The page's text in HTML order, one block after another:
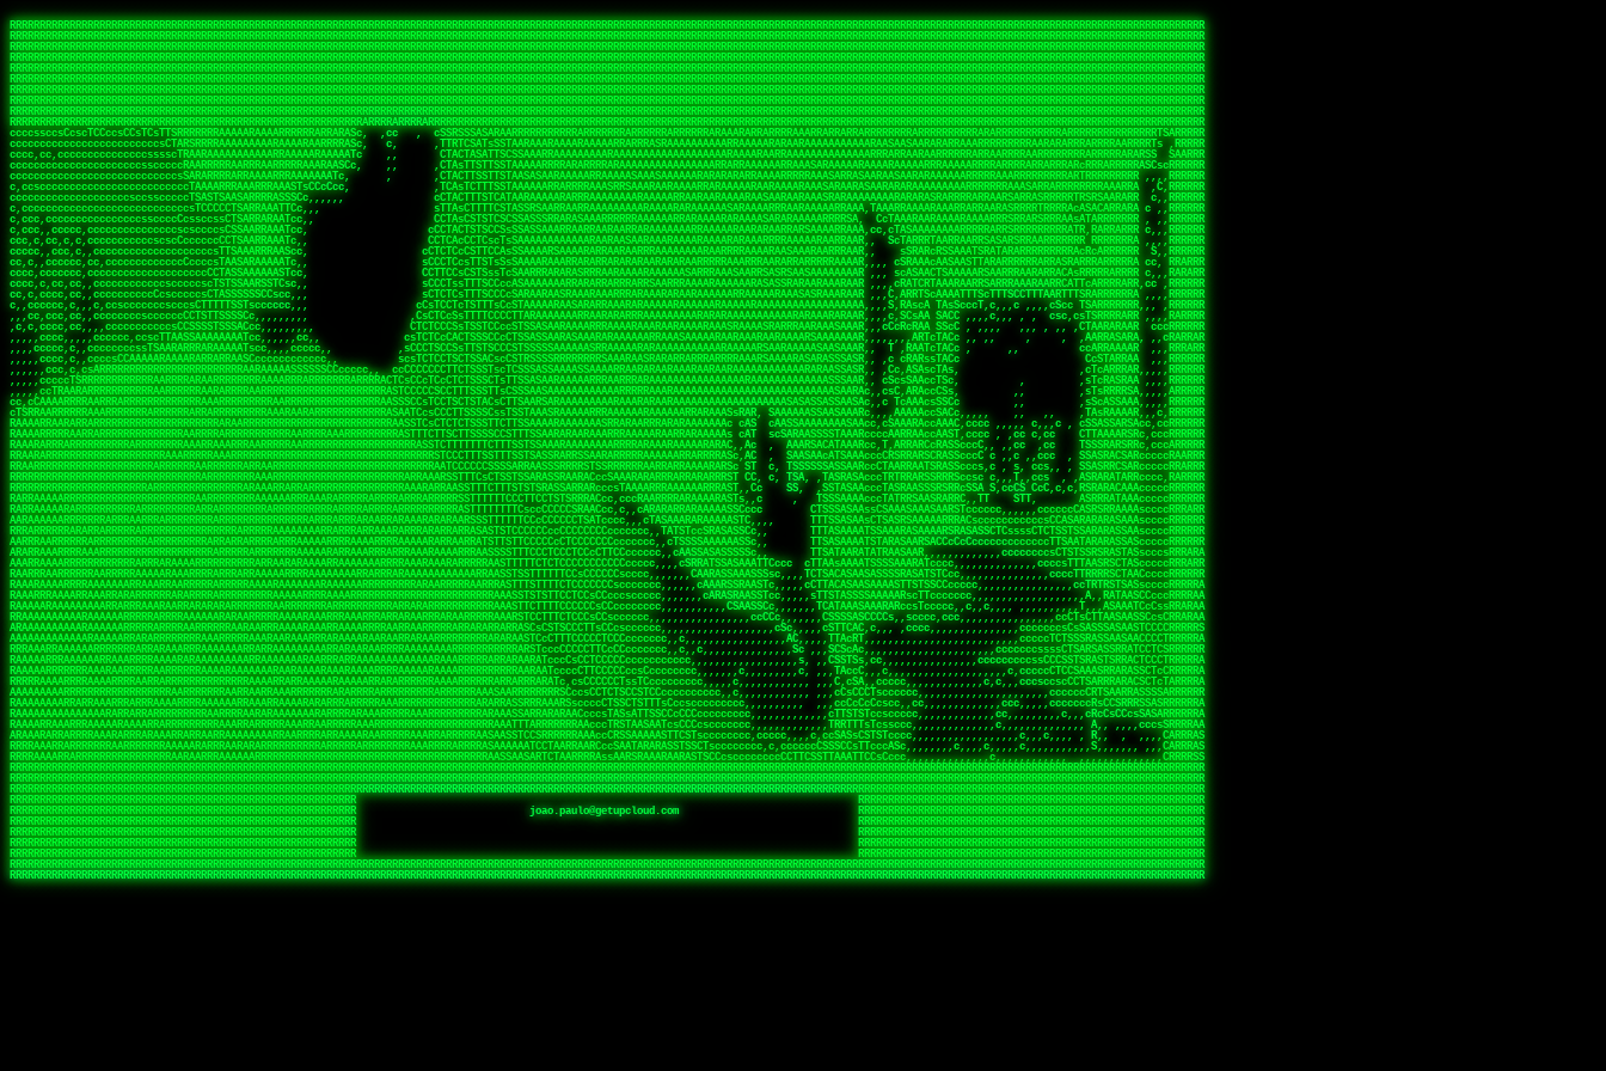
RRRRRRRRRRRRRRRRRRRRRRRRRRRRRRRRRRRRRRRRRRRRRRRRRRRRRRRRRRRRRRRRRRRRRRRRRRRRRRRRRRRRRRRRRRRRRRRRRRRRRRRRRRRRRRRRRRRRRRRRRRRRRRRRRRRRRRRRRRRRRRRRRRRRRRRRRRRRRRRRRRRRRRRRRRRRRRRRRRRRRRRRRRRRRRRRRRRRRRRR
RRRRRRRRRRRRRRRRRRRRRRRRRRRRRRRRRRRRRRRRRRRRRRRRRRRRRRRRRRRRRRRRRRRRRRRRRRRRRRRRRRRRRRRRRRRRRRRRRRRRRRRRRRRRRRRRRRRRRRRRRRRRRRRRRRRRRRRRRRRRRRRRRRRRRRRRRRRRRRRRRRRRRRRRRRRRRRRRRRRRRRRRRRRRRRRRRRRRRRRR
RRRRRRRRRRRRRRRRRRRRRRRRRRRRRRRRRRRRRRRRRRRRRRRRRRRRRRRRRRRRRRRRRRRRRRRRRRRRRRRRRRRRRRRRRRRRRRRRRRRRRRRRRRRRRRRRRRRRRRRRRRRRRRRRRRRRRRRRRRRRRRRRRRRRRRRRRRRRRRRRRRRRRRRRRRRRRRRRRRRRRRRRRRRRRRRRRRRRRRRR
RRRRRRRRRRRRRRRRRRRRRRRRRRRRRRRRRRRRRRRRRRRRRRRRRRRRRRRRRRRRRRRRRRRRRRRRRRRRRRRRRRRRRRRRRRRRRRRRRRRRRRRRRRRRRRRRRRRRRRRRRRRRRRRRRRRRRRRRRRRRRRRRRRRRRRRRRRRRRRRRRRRRRRRRRRRRRRRRRRRRRRRRRRRRRRRRRRRRRRRR
RRRRRRRRRRRRRRRRRRRRRRRRRRRRRRRRRRRRRRRRRRRRRRRRRRRRRRRRRRRRRRRRRRRRRRRRRRRRRRRRRRRRRRRRRRRRRRRRRRRRRRRRRRRRRRRRRRRRRRRRRRRRRRRRRRRRRRRRRRRRRRRRRRRRRRRRRRRRRRRRRRRRRRRRRRRRRRRRRRRRRRRRRRRRRRRRRRRRRRRR
RRRRRRRRRRRRRRRRRRRRRRRRRRRRRRRRRRRRRRRRRRRRRRRRRRRRRRRRRRRRRRRRRRRRRRRRRRRRRRRRRRRRRRRRRRRRRRRRRRRRRRRRRRRRRRRRRRRRRRRRRRRRRRRRRRRRRRRRRRRRRRRRRRRRRRRRRRRRRRRRRRRRRRRRRRRRRRRRRRRRRRRRRRRRRRRRRRRRRRRR
RRRRRRRRRRRRRRRRRRRRRRRRRRRRRRRRRRRRRRRRRRRRRRRRRRRRRRRRRRRRRRRRRRRRRRRRRRRRRRRRRRRRRRRRRRRRRRRRRRRRRRRRRRRRRRRRRRRRRRRRRRRRRRRRRRRRRRRRRRRRRRRRRRRRRRRRRRRRRRRRRRRRRRRRRRRRRRRRRRRRRRRRRRRRRRRRRRRRRRRR
RRRRRRRRRRRRRRRRRRRRRRRRRRRRRRRRRRRRRRRRRRRRRRRRRRRRRRRRRRRRRRRRRRRRRRRRRRRRRRRRRRRRRRRRRRRRRRRRRRRRRRRRRRRRRRRRRRRRRRRRRRRRRRRRRRRRRRRRRRRRRRRRRRRRRRRRRRRRRRRRRRRRRRRRRRRRRRRRRRRRRRRRRRRRRRRRRRRRRRRR
RRRRRRRRRRRRRRRRRRRRRRRRRRRRRRRRRRRRRRRRRRRRRRRRRRRRRRRRRRRRRRRRRRRRRRRRRRRRRRRRRRRRRRRRRRRRRRRRRRRRRRRRRRRRRRRRRRRRRRRRRRRRRRRRRRRRRRRRRRRRRRRRRRRRRRRRRRRRRRRRRRRRRRRRRRRRRRRRRRRRRRRRRRRRRRRRRRRRRRRR
RRRRRRRRRRRRRRRRRRRRRRRRRRRRRRRRRRRRRRRRRRRRRRRRRRRRRRRRRRRRRRRRRRRRRRRRRRRRRRRRRRRRRRRRRRRRRRRRRRRRRRRRRRRRRRRRRRRRRRRRRRRRRRRRRRRRRRRRRRRRRRRRRRRRRRRRRRRRRRRRRRRRRRRRRRRRRRRRRRRRRRRRRRRRRRRRRARRRRRR
CsCCssCcCsCCCCsCCCCcsCCscCCCAAAAAARRARRRRRRRARAAARAARARRRRRRSSSTCTSAASASARARSRSAASSRRRRAARRRARRRARRRAARRRRARRRRAARRRARARRRRAAAAAARAAAAAAAAAAARAAARRRRRAAARRRAARRRARRAARRARRARRRRRRRRRAARRRRRRRAR  sRRRRR
ccccsccccccccccccccccscccCCSAAAAAAAARRAAARRARAARRARRRRRRRAARRRSsCsCTsSTTTRTCARASASTASAASRAAAAAAAAAASSAARRRAAAAAASAAAAAAARAAAAAAAAAAAAARAAAAAAAAAAAAAAARAARAAAAAAARRAAARAAAARARRRRARsRRRRRRARRRRASCARRRAR
ccccccc,ccccccccccccCcccTASAAAAAAAAAAAAAAAAAAAARRAAAARSRRARARAAATCCTTSSSTRCTAASSSSTAAAAARSRRAAAAAAAAAAAARRAARRRAAAAAASAAAAAAAAAAAAARAARAAAAAAARRAAARAAARAARAAAAAARRRAAARRAAARRRRRRRCARRRRRARAC,,ccRRRARR
cc,ccccccccccccccccccccTRRAAAAAAAAAAAAAAARARAAAAARAAARARRSRRSARAAsCCTTSTTRTSAACCCTSAASSARARARARRARRRAAAAAAAAAAARAARRAAARAARRAAAAAAAAAAAAAAAAARAAAAAAARAAARAAAAAARRRRARAARRRRARAAARRRRASRRRRRA  ,c,RAAAAR
cc,cccccccccccccccccccTAAAAAAAAAAAAAAAARRRRRAAARAAAAARRAScTTARRRRARTTTCSSRCTASTCCSCSSARRAAARARARAAAAAARRAAAAAAAARRRRAARRAAAAAAARAAAAAARAAARAAAAAAASSAARRAARRRAAAAARRSRRSRARACARAARCARRTARRRRA   s RRAAAR
c,c,ccccccccccccccccccTAAAAAAAAAARAAAAARARAAAAAAAAAARAARTsCscCSSAARACTSSSRCSSSTCCTCASAASARARAAARRRRAARAARAAAAAAAAAAASAAAAAAAASAAAAAARAAAAARRAS  cAAAAARAAARAAAAARAARRRRARRRAcRRRARcARRcRRRRRR  c, RRRRAR
ccc,,cccccccccccccccccCTRARAAAAAAAAARARAAAAARAAAARARSTAASTssccsCTCAARTSSSAcCSSTCTCCAASAAASRAARRARAAAAAAAAAARARAAAAARRRARAARAARAAAASAARAAAAAAAS    ccRAAAAARAAAAARARRRAAARRRRSARARATARRRRRRRRR c , RRRRRR
c,,c,cccc,ccccc,cccccccsSRAAAAAAAAAAAAAAARARAAAAARAAARRSTCCCSSSSSSSSRSSSTAcTCSSsTTCASAARASAAARASRARRRRAAAAAAAAAAAAAAAAAAARAAASSARRRRRAAAAAAASAT,   AAsSARRSRRARARAAAARRTAAARARRARAsAARRRRRRRA ,  ,RRARRR
c,cc,cccccccccccccccccsTRRAAAAAAAAARAAAARAAAAAAAARRRRRRRRSSSSARRSSAASTSTSAcCTSSScTcAAARARARRRARRARARRRAAAARAARRRAAAAAAAAAASAAASARRRRRAAAAAAAAAc ,  c,csRRRcAARAAAARAARRCRRARRARRARTR,RRRRRARR c  ,RRRARR
c,,c,cccccccccccccc,ccCARAAAAAAAAAARAAAARAAARAARRRARARRRRACCAASSSASSACCSTACCASSScCCTAARAAARAARRRRARARAAARRARAAARARAAARRARAAAAASARRARRSAAAAAAAAc    csSARRA ASSARRCSRRSARRRRRRRRAAARR,RRRRRRRR ,c  RAARRR
c,,cccccc,cccccccccccCTRAAARARRRRRARRRRRRRRRRRRRRRRRRRTSAATCACsCTSSSRSCTSAsCSCSTcCsSASAAAAARRRARRARRRARRARAAAAARRAARRRARAAAARAAAAARAARRRAARSAAc ,, ,TASRAAcAAATRRACSRRRRCRRRRRRSSSRsRcRARRRRR ,C  RRRRRR
c,ccccccccccccccccccsCARRRAAAARRARARRRRARRARRARRRRARRAARAACcccscCSSASRCTSAsCTCACsTcSSRAARRRARARRASARARRRRRAAAARRRRAAARAAAAAAAARRAAAAAARAARAARSc     cASRsAcSRRSSCCAARRRARRARRRRSCSRSRARRRRRRR,c,,,RRRRRR
ccccc,,cccccccccccc,csSARRAARAARAAARAAARAARRRRAAARARRRRAAScccCCsCCSSSSTTTAcCCTCscCcSSAASASRRRRARRAAAAARARAARAAAARARAAARAAAAAARSAAARARARRRAAAAAc    c,RSASACRARASRRSTAAARRAASA ASCcSRAAcTRARRRc,, ,RRRRRR
ccccc,,ccccccccccccccCTARRRRRAAAAAARRRRRRAARRAAAARSARAARRScscccccTSSCsCTTTcsSCSCcCcSSAAAAASRRARRSRRRRRARAAAARARAAAAAARRAAAAAAASAASAASRRRAARAAA,   ,,CAR,CT AAAs, ,c ,, , c,,, RTc, AcRARRRRRA,c,  RRRAAA
ccc,c,,ccccccccccccccccSRRAARAAAAARAAAAAAARRRRRRSSARRAASSscCccc   cccccTSsCsCCSscTcSSASAAAARRSARRARRRRAAAAARAARRAARAAAARAAAAAAAAAAARAARAARRRAAc, ,, TACcRC AARc,ccccCCc  ccccSSSccRARRRRRRRRA,,  ,RRRRRR
c,cccc,cccccc,,ccccccccSRRARRRRAARARRAARARARRARRSTSAAASCSSCCcC,   ccc,cTTccCSCSCcccTSAAAAAAARSRRAARRAAARAARARRARAARAAAAAAARAAASAAAAAAARRRAAARAc,,,, CCcASs ASAc,cccTS   c,c,cccSC CRARRRRRRAA,c, cRRRRRR
ccc,ccc,cc,ccc,cccccccCCRARRRRRAAARRRRRRAAAAAAARACCTRATsCTcccc    ccc,cSTcsCSCCTcccCAASRRAAARAAAAARAAAAAAAAAARASRAAAAARAAAARAAAARARAAAAASSARAAc,,,,c,,RAR,cARRc SAT,  ccccc,csTA,, RAAARAASAS, ,,,ARRARR
c,,,,,,ccc,,cccccccccccCRARRRARRRRRRRRRRAAAAARRAARSSSSSc,c,ccc,   ,,,cCCScssSCCCcccSSAAARARARRARARAARRAAAARAAAAAAAARRARRAARARSAAASRAAAAARAAAASc,   ccAAARccAAAc    ,c   cc,,cCsC,, CSRRRRRRACc cccRRRRRR
,,,,,,,c,c,,cccccccccccCRAAAARRRAAARRRRAAARRRRARRRRAscc,,, ,c,,     cCCCCccCSCTscccTSASSRARAARAAAAARRRRRRAARRRAAAAAAAAAAAAAAAAAARAAAAAAAAAAAAAc,  ,  CAARccARAc AccC    c, ,csc    ,ATRRRRRAS  c,cRRARAR
,,,,,ccc,,,,c,ccccccccccRAAAARRAAARRRRRRAAAARRARRRRAscccc,  c,,     ccCCCCcTSCTscccSASAAASARASRRRRRRAARRRRAAARRAARAARARAAAAAAAAARAAAAAAARAAAAAc,  c ccAARccRRAc ,ccc   ,,, ccc   ,,CAARRRARAs  ,,cRRRRAR
,,,,,c,c,,,,ccc,ccccccccARRRRRRAAARRRRRRRAAARRRRRRRTcCccc   ,,,     csTccSCCSCCCccsCSAAAASARAARRARRARRAARRAAAAARRRAAAARAAAAAAAAARRRARAARAAAAAAc,,   CCRARccRASc  ,s ,c,,S    ,     SAARARAASc c,,cRRRRRR
,,,,,,cc,,,,ccccccccccccSRAAAARAAARRRAARARAARRRRRRACsCccc    c,      sTCCTsCCSSTcccSSASARRAAARARRARRRRARAARRRRRAARARRRRRAARARAARRAASRAAAAAARRAc,, ,cR,RASccSC  ,cc,c,,,,C  ,cCA    SAARRARAAc ,,,cRRRRRR
c,,,,cc,,,,,c,ccccccccccsAAARRRAAAAARAAAARAARRAAAAAScCSCc    ,,      sCcCCCCTSTSCscSSAASRARAASRRRRRARRRAARRRAAARARAAAAARAARAAAAAAASARAAAAAARAAc,,cccSRAASccCSTc, ccT ,,c,,  c c   CARRRRAASA, ,,,sRRRRRR
,,,,,cc,c,,,cccccccccccccSAAARRARRAARAAAARRARRRRAAAASAASc,          ,sCCCTcCCTSTscCSAAASSAARARRRARRRARARAAARRRAAAAARARRAARAAAAAAAAARAAAAAAAAAAcc,c scARASccSAACCSASS ,csSc cCcc   cRARRRARAA,,,,,CRRRRRR
,c,,,,c,c,,,ccccccccccccccARARRAAARAAAAARRRRRRRASAAAARATc,           CssCCCCSCSCssCSTAASSSARARRSARRRRARRRAAAAAARAAARRRRRAAASAARRRAAAAAAAAAAAAAcc,,cA,AAASccRARSSSAAcs,cTAA ,TCc   cRARRAASRR,,,,,SRRRRRR
,,,,,cc,,,,,cc,cccccccccccSRRARRARRARRRRRRRRRRAAAAAAAATc,            CscCsTCCSSCcCCSSASASARRAARRAAAARAARRRAAAARAAARAAARRRRAASARARAAAARARASAARAccc,cRSAAASccAARSCTCA C,,CA ,CTs,,,,cASSRRRAAR,,,ccSRRRRAR
,c,,ccc,c,,,,,ccccc,cccccccASARRRRRAARRRRRRRRRAAAARASCc,             cCcCsTCCSSSCTSSAAAAAAARRSAAAARARARRRRARRRARARAAAARRAAAAAAAAAAARARAAAASAAAccccCRSAAAScCRSASsCTc c,,sA, cSC c,,CATARRRRAR,,,c,SRARAAR
,,,,cc,,,,,,c,,cccccccccccccSAAARRRRRAAARRRRAASSTTTCcc,             ,TCccCTCSTSCcCTSSAAAAARRAAAAARRRAAAAARRAARRRAAARAAARRRAAAAAASARAAAASSTAAAAcccccASAAAAcCRSASscA,cc,cCRcccCA  ,,SRSASRARAA,,,ccARRRAAR
  ,,c,c,,,,,c,,ccccccccccc,csSSSARRARRARRRARAATccc,,,,,             cCccCCTCTSSCccCTRASSAAASRAAAAAAAAARAARAAAAAARAAAAAAAAARAAAAARAAAAAAsRTAAAAcccccSAAAAACSASRRcsA s,,,ScSscCsc, ,SASACRSSSR,c,ccRRRRAAR
,,,,,,c,,,,,,,,c,ccccccccccccCSTCCSAAARRAARSTCCc,                  ,cCCccCCTSCCSCCTTSASSSAAASAASAAAAAARRRARARAARARAARAR cRAAASAARARAAASSRTAAAAcccCsSRAAAATSASSRcTA Cc,,C cccCsc c SRSRSRSASR,,,c,RRARRAA
,,,,,,c,,,,,,c,cc,cccccccsccccssccCSTSARARRSCscc,                  ccCCcscssCSSTCCSCSSAAAARASAARSRRAAARRAAARAAAAAA, AAC  AAAAAAAAAAAACTCASAAAAcccCCAARAASTARSAR, ccC,,,S ,  ,AcC, CSARARSASA,ccc,RRRRRRR
   ,,,c,,,, ,,,,ccc,c,cccccccccccccsCSAARAAASsc,,                  CcCccscTsSCTSTTCSAASAASARASRRAAAAAAAARAAAARRARRc SAc  T SRAAAAAAAAATSASAAARcccCSAAASAASSRARS,,,     Cc         TSARARTRSAcc,c,RRRRRRR
 , ,,,,,,,  c,,,,,,,,,cccsccc,cccccsCSSAARAASCc,,                  ccccCccScSTSTTSCSSSSSAASASSSRARRRRRRAAARRRARRRAC CAc  ,  AAAAAAAASSCSASSASScccSSARARAAAARASCcccc,,c,ccccssCCSTCSSRARRsAARcccc,RRRRRRR
,, ,,cc,,,,,c,,,,,,,,cccccccc,cccccsCSAAAAAAACc,                  ,ccsccccScCSTSSSCSTSSSSAASRAASARARAARRRARAAAARAAS,cAc  ,  ASSAAAAAASSTATAASAcssSAAAASSSAARRRAACSsccc,cccccCsCCTASSRARATAAAcccccRRRRRRR
,  ,,cc,,,,,c,c,,,,,ccc,ccccc,cccccCSSAAAAAAATc,                  ,ccsccccSsCSSSSSSSSTSSAAAAARARRARRRRRRRAAARARRARS,cSs c,  ASAC SASATSTASASRAsCCAAAAAASSRRASSTTSTCCCcCccCCCCsssCTCAAARASARAcccc,RRRRAAA
,,, ,,,,,,,,,c,c,,,,,,,,ccccc,,cccCTSAAAAASSSCCc,                 ccccccccCsCSSSSSSSTTTTSAAAARASAAARRARARRRARRRRRSS,,AT cc  ASC  cASATTSACASAATTSAAASRATTsCccCcccccccc,,,ccccCCTSAAARRRACSRAcccc,RRRRAAR
,,,,ccc,,,,,,ccc,c,,,c,,ccccc,,cccCTSAAAAATTTCc,                 ,ccccCcccCCCCTSSSTSSSTARAAARAAAAAAASRARARRAAARSRAAc TC  c  Sc   SAAACSSSCAAAATSAAARCSSS,,,,,,,,,,,,,,,c,,ccccsCSCTcRRRAcSSScccccRRRRRRR
,,,,cc,,,,,,,,cRA,c,,,,c,ccc,,cccsCSSAAASSTsscc,                 cccccscccSCCSCSSSSSSSTSSAAAARASAAAAARRAARRRARRRRASSccC, ,  c   sSASSCTSACAAAATSSAAAAAAAAcccc,,,,,, ,,,,,,,,ccccCSCcRSRAsSSScccccRRRRRAR
,,,,cc,,,c ,,,cRR,,,cccc,,c,,ccccsTSAAAASTCccc,                 cccccCCCccScCSCSSSSSSSTSASTAASRSRARARASARARARRRARRSSTcc, ,     sSAAASTCSSCSAAASSASAAAASSSSCscc,,,,,,,,,,,,,,,ccccTATRAAAsSSScccccRRRRRRR
,,,,,c,,,,,,,cCR,Sc,,,ccc,,,ccccsCTSSAAACscc,,,                 ccccssCCscScCSTSASSSASSSAAARARRARAARRAARAARRARARARSAScc,,      SAAASSCTCACSSASSSASAAA